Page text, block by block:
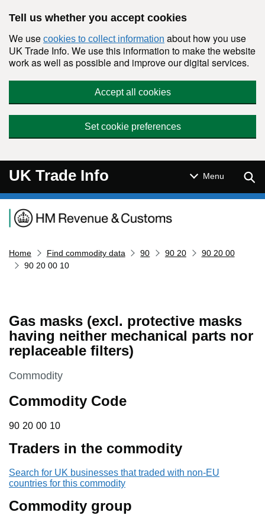
Tell us whether you accept cookies
We use cookies to collect information about how you use
UK Trade Info. We use this information to make the website
work as well as possible and improve our digital services.
Accept all cookies
Set cookie preferences
UK Trade Info Menu
Navigation menu
Home Find commodity data 90 90 20
90 20 00
90 20 00 10
Gas masks (excl. protective masks
having neither mechanical parts nor
replaceable filters)
This section is
Commodity
Commodity Code
90 20 00 10
90 20 00 10
Traders in the commodity
Search for UK businesses that traded with non-EU
countries for this commodity
Commodity group